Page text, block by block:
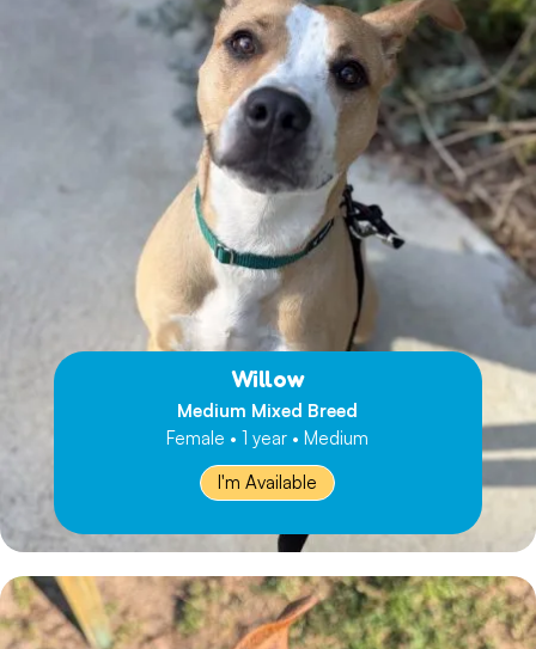
Willow
Medium Mixed Breed
Female • 1 year • Medium
I'm Available